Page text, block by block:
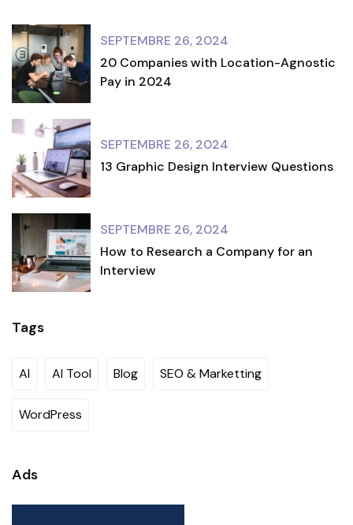
SEPTEMBRE 26, 2024
20 Companies with Location-Agnostic
Pay in 2024
SEPTEMBRE 26, 2024
13 Graphic Design Interview Questions
SEPTEMBRE 26, 2024
How to Research a Company for an
Interview
Tags
AI AI Tool Blog SEO & Marketting
WordPress
Ads